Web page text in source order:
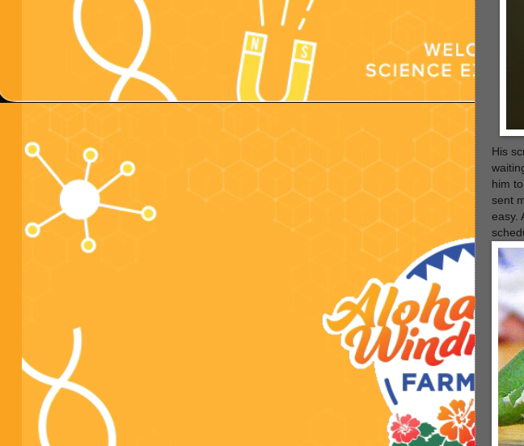
His
him
sent
easy.